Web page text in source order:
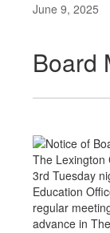
June 9, 2025
Board
The Lexington
3rd Tuesday
Education
regular
advance in